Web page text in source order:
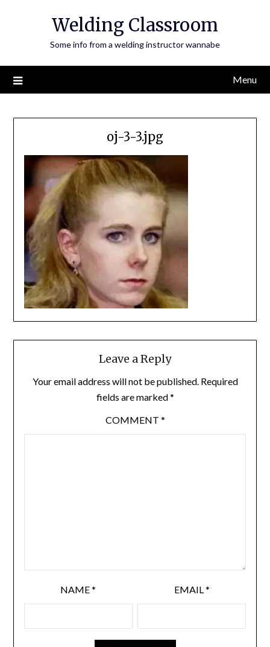
Welding Classroom
Some info from a welding instructor wannabe
Menu
oj-3-3.jpg
Leave a Reply
Your email address will not be published. Required
fields are marked*
COMMENT *
NAME* EMAIL*